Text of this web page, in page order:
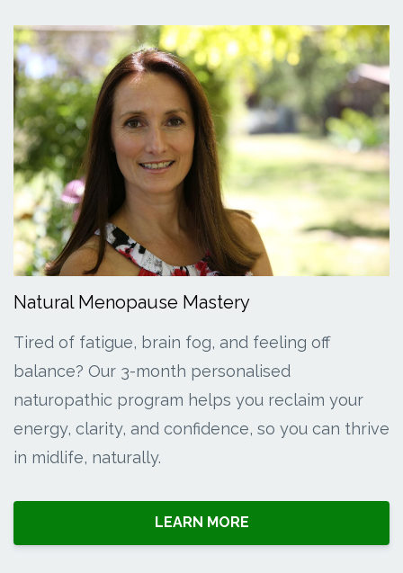
Natural Menopause Mastery
Tired of fatigue, brain fog, and feeling off
balance? Our 3-month personalised
naturopathic program helps you reclaim your
energy, clarity, and confidence, so you can thrive
in midlife, naturally.
LEARN MORE